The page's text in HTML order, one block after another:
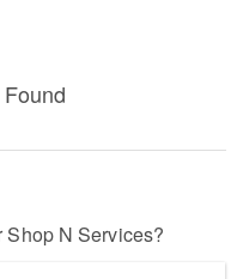
Shop N Services?